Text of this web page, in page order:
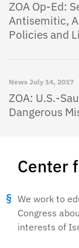
Center
We work to
Congress
interests of
ZOA Op-Ed:
Antisemitic,
Policies and
News July 14, 2017
ZOA: U.S.-
Dangerous